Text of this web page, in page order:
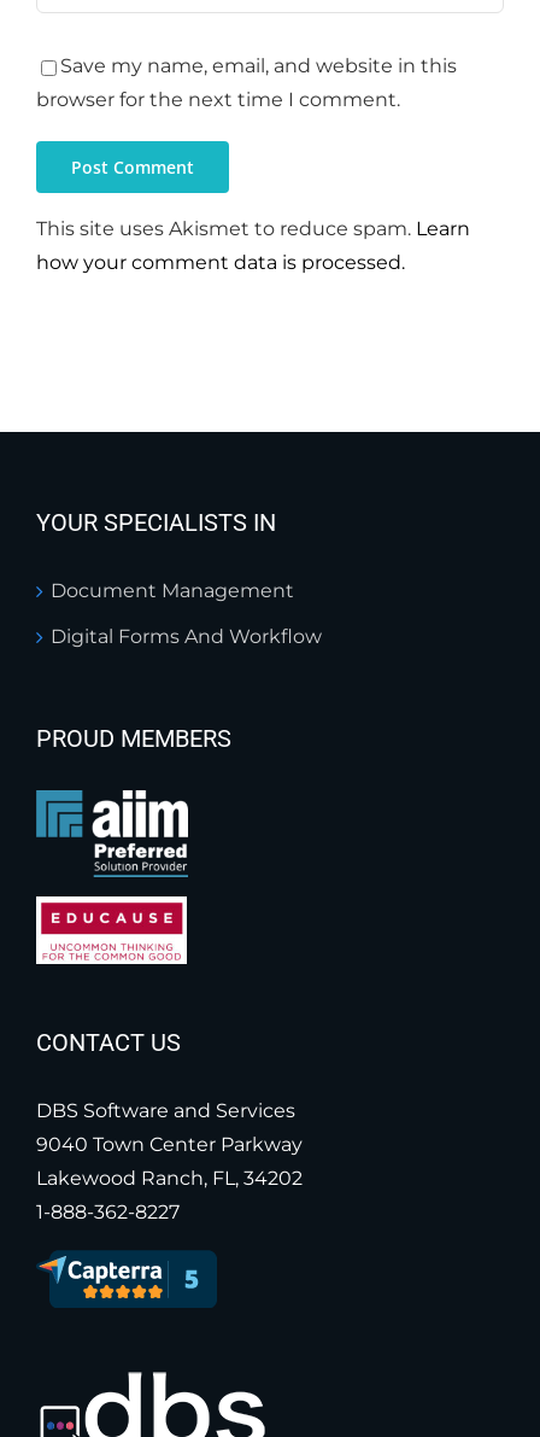
Save my name, email, and website in this
browser for the next time I comment.
This site uses Akismet to reduce spam. Learn
how your comment data is processed.
YOUR SPECIALISTS IN
Document Management
Digital Forms And Workflow
PROUD MEMBERS
CONTACT US
DBS Software and Services
9040 Town Center Parkway
Lakewood Ranch, FL, 34202
1-888-362-8227